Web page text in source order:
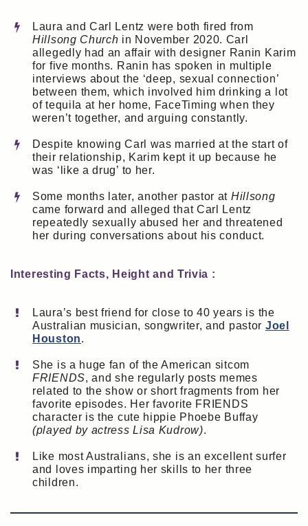
Laura and Carl Lentz were both fired from
Hillsong Church in November 2020. Carl
allegedly had an affair with designer Ranin Karim
for five months. Ranin has spoken in multiple
interviews about the ‘deep, sexual connection’
between them, which involved him drinking a lot
of tequila at her home, FaceTiming when they
weren’t together, and arguing constantly.
Despite knowing Carl was married at the start of
their relationship, Karim kept it up because he
was ‘like a drug’ to her.
Some months later, another pastor at Hillsong
came forward and alleged that Carl Lentz
repeatedly sexually abused her and threatened
her during conversations about his conduct.
Interesting Facts, Height and Trivia :
Laura’s best friend for close to 40 years is the
Australian musician, songwriter, and pastor Joel
Houston.
She is a huge fan of the American sitcom
FRIENDS, and she regularly posts memes
related to the show or short fragments from her
favorite episodes. Her favorite FRIENDS
character is the cute hippie Phoebe Buffay
(played by actress Lisa Kudrow).
Like most Australians, she is an excellent surfer
and loves imparting her skills to her three
children.